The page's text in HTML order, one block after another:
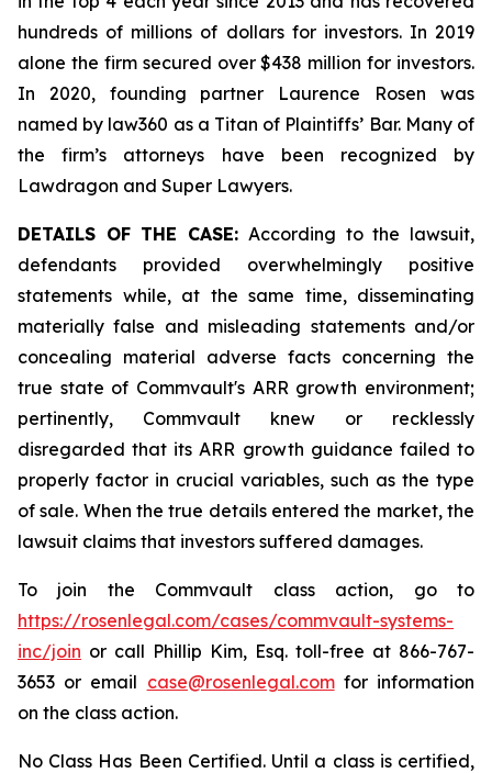
hundreds of millions of dollars for investors. In 2019
alone the firm secured over $438 million for investors.
In 2020, founding partner Laurence Rosen was
named by law360 as a Titan of Plaintiffs’ Bar. Many of
the firm’s attorneys have been recognized by
Lawdragon and Super Lawyers.
DETAILS OF THE CASE: According to the lawsuit,
defendants provided overwhelmingly positive
statements while, at the same time, disseminating
materially false and misleading statements and/or
concealing material adverse facts concerning the
true state of Commvault's ARR growth environment;
pertinently, Commvault knew or recklessly
disregarded that its ARR growth guidance failed to
properly factor in crucial variables, such as the type
of sale. When the true details entered the market, the
lawsuit claims that investors suffered damages.
To join the Commvault class action, go to
https://rosenlegal.com/cases/commvault-systems-
inc/join or call Phillip Kim, Esq. toll-free at 866-767-
3653 or email case@rosenlegal.comfor information
on the class action.
No Class Has Been Certified. Until a class is certified,